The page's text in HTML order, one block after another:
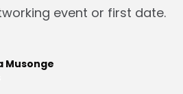
event or first date.
Musonge